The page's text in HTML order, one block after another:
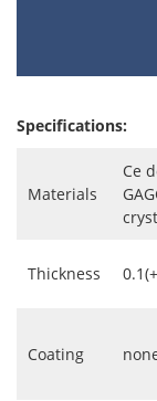
Specifications:
Materials
Ce
Thickness
Coating